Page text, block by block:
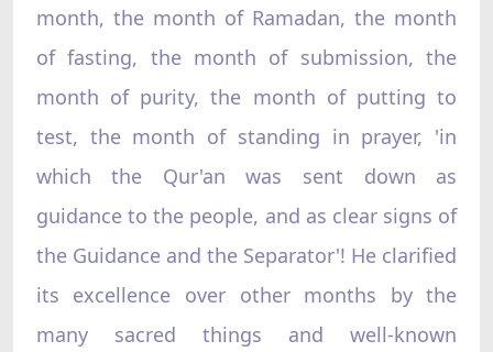
month, the month of Ramadan, the month
of fasting, the month of submission, the
month of purity, the month of putting to
test, the month of standing in prayer, 'in
which the Qur'an was sent down as
guidance to the people, and as clear signs of
the Guidance and the Separator'! He clarified
its excellence over other months by the
many sacred things and well-known